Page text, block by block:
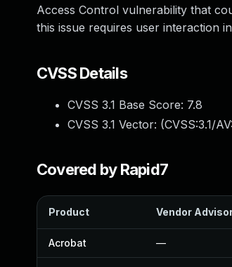
Access Control vulnerability that
this issue requires user interaction
CVSS Details
CVSS 3.1 Base Score: 7.8
CVSS 3.1 Vector: (CVSS:3.1/
Covered by Rapid7
Product Vendor
Acrobat —